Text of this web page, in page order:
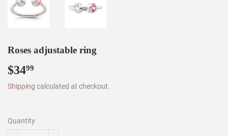
Roses adjustable ring
$3499
Shipping calculated at checkout.
Quantity